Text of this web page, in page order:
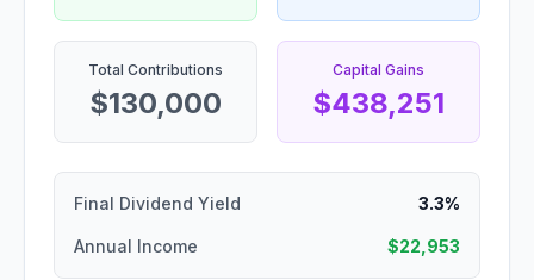
Total Contributions
$130,000
Capital Gains
$438,251
Final Dividend Yield 3.3%
Annual Income $22,953